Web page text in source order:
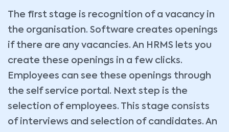
The first stage is recognition of a vacancy in
the organisation. Software creates openings
if there are any vacancies. An HRMS lets you
create these openings in a few clicks.
Employees can see these openings through
the self service portal. Next step is the
selection of employees. This stage consists
of interviews and selection of candidates. An